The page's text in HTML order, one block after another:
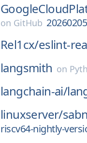
on GitHub
Rel1cx/eslint-
langsmith on
langchain-ai/
linuxserver/
riscv64-nightly-